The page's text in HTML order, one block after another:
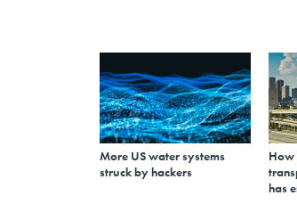
More US water systems
struck by hackers
How
has